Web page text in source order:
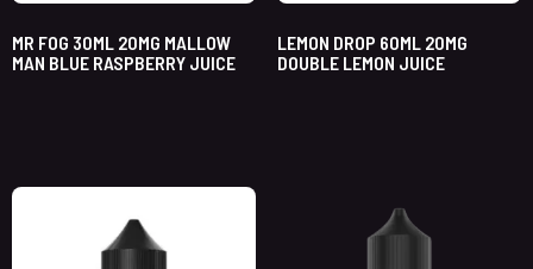
MR FOG 30ML 20MG MALLOW
MAN BLUE RASPBERRY JUICE
LEMON DROP 60ML 20MG
DOUBLE LEMON JUICE